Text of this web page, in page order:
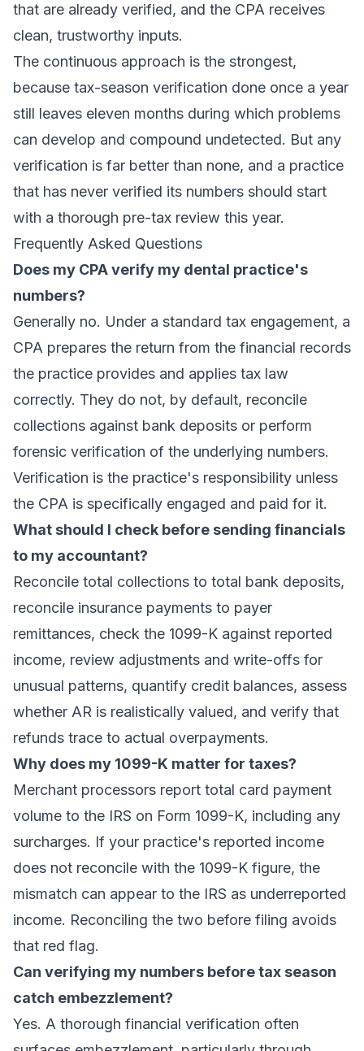
that are already verified, and the CPA receives
clean, trustworthy inputs.
The continuous approach is the strongest,
because tax-season verification done once a year
still leaves eleven months during which problems
can develop and compound undetected. But any
verification is far better than none, and a practice
that has never verified its numbers should start
with a thorough pre-tax review this year.
Frequently Asked Questions
Does my CPA verify my dental practice's
numbers?
Generally no. Under a standard tax engagement, a
CPA prepares the return from the financial records
the practice provides and applies tax law
correctly. They do not, by default, reconcile
collections against bank deposits or perform
forensic verification of the underlying numbers.
Verification is the practice's responsibility unless
the CPA is specifically engaged and paid for it.
What should I check before sending financials
to my accountant?
Reconcile total collections to total bank deposits,
reconcile insurance payments to payer
remittances, check the 1099-K against reported
income, review adjustments and write-offs for
unusual patterns, quantify credit balances, assess
whether AR is realistically valued, and verify that
refunds trace to actual overpayments.
Why does my 1099-K matter for taxes?
Merchant processors report total card payment
volume to the IRS on Form 1099-K, including any
surcharges. If your practice's reported income
does not reconcile with the 1099-K figure, the
mismatch can appear to the IRS as underreported
income. Reconciling the two before filing avoids
that red flag.
Can verifying my numbers before tax season
catch embezzlement?
Yes. A thorough financial verification often